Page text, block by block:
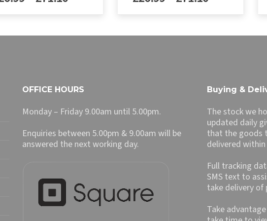
£29.99
through
£29.99
through
be
chosen
on
the
product
be
on
OFFICE HOURS
Monday – Friday 9.00am until 5.00pm.
Enquiries between 5.00pm & 9.00am will be
answered the next working day.
Buying &
The stock we
updated daily
that the goods
delivered
Full tracking
SMS text to
take delivery
Take